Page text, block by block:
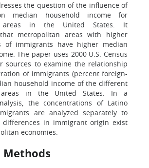
the question of the influence of
median household income for
areas in the United States. It
metropolitan areas with higher
of immigrants have higher median
The paper uses 2000 U.S. Census
sources to examine the relationship
of immigrants (percent foreign-
household income of the different
areas in the United States. In a
the concentrations of Latino
are analyzed separately to
in immigrant origin exist
economies.
Methods